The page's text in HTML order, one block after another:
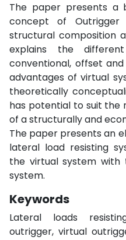
The paper presents a
concept of Outrigger
structural composition
explains the
conventional, offset
advantages of virtual
theoretically
has potential to suit the
of a structurally and
The paper presents an
lateral load resisting
the virtual system with
system.
Keywords
Lateral loads
outrigger, virtual